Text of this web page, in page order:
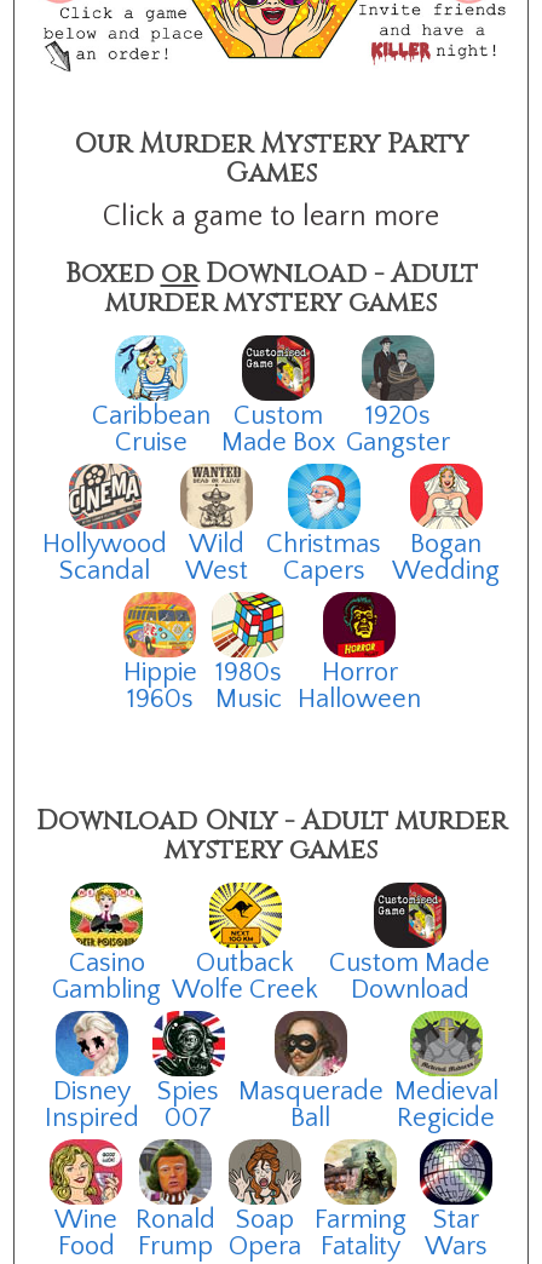
Our Murder Mystery Party
Games
Click a game to learn more
Boxed orDownload - Adult
murder mystery games
Caribbean
Cruise
Custom
Made Box
1920s
Gangster
Hollywood
Scandal
Wild
West
Christmas
Capers
Bogan
Wedding
Hippie
1960s
1980s
Music
Horror
Halloween
Download Only - Adult murder
mystery games
Casino
Gambling
Outback
Wolfe Creek
Custom Made
Download
Disney
Inspired
Spies
007
Masquerade
Ball
Medieval
Regicide
Wine
Food
Ronald
Frump
Soap
Opera
Farming
Fatality
Star
Wars